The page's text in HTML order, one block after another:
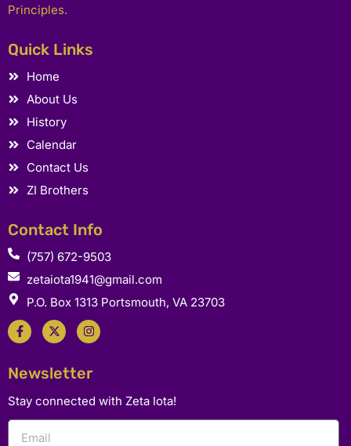
Principles.
Quick Links
Home
About Us
History
Calendar
Contact Us
ZI Brothers
Contact Info
(757) 672-9503
zetaiota1941@gmail.com
P.O. Box 1313 Portsmouth, VA 23703
F
a
c
o
k
-
f
X
-
t
t
e
I
n
s
g
a
m
Newsletter
Stay connected with Zeta Iota!